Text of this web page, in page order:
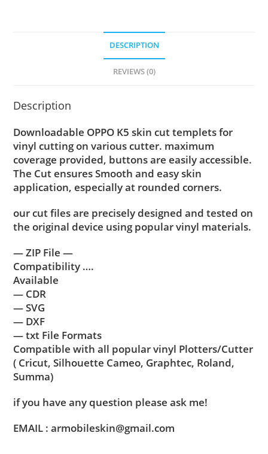
DESCRIPTION
REVIEWS (0)
Description
Downloadable OPPO K5 skin cut templets for
vinyl cutting on various cutter. maximum
coverage provided, buttons are easily accessible.
The Cut ensures Smooth and easy skin
application, especially at rounded corners.
our cut files are precisely designed and tested on
the original device using popular vinyl materials.
— ZIP File —
Compatibility ….
Available
— CDR
— SVG
— DXF
— txt File Formats
Compatible with all popular vinyl Plotters/Cutter
( Cricut, Silhouette Cameo, Graphtec, Roland,
Summa)
if you have any question please ask me!
EMAIL : armobileskin@gmail.com